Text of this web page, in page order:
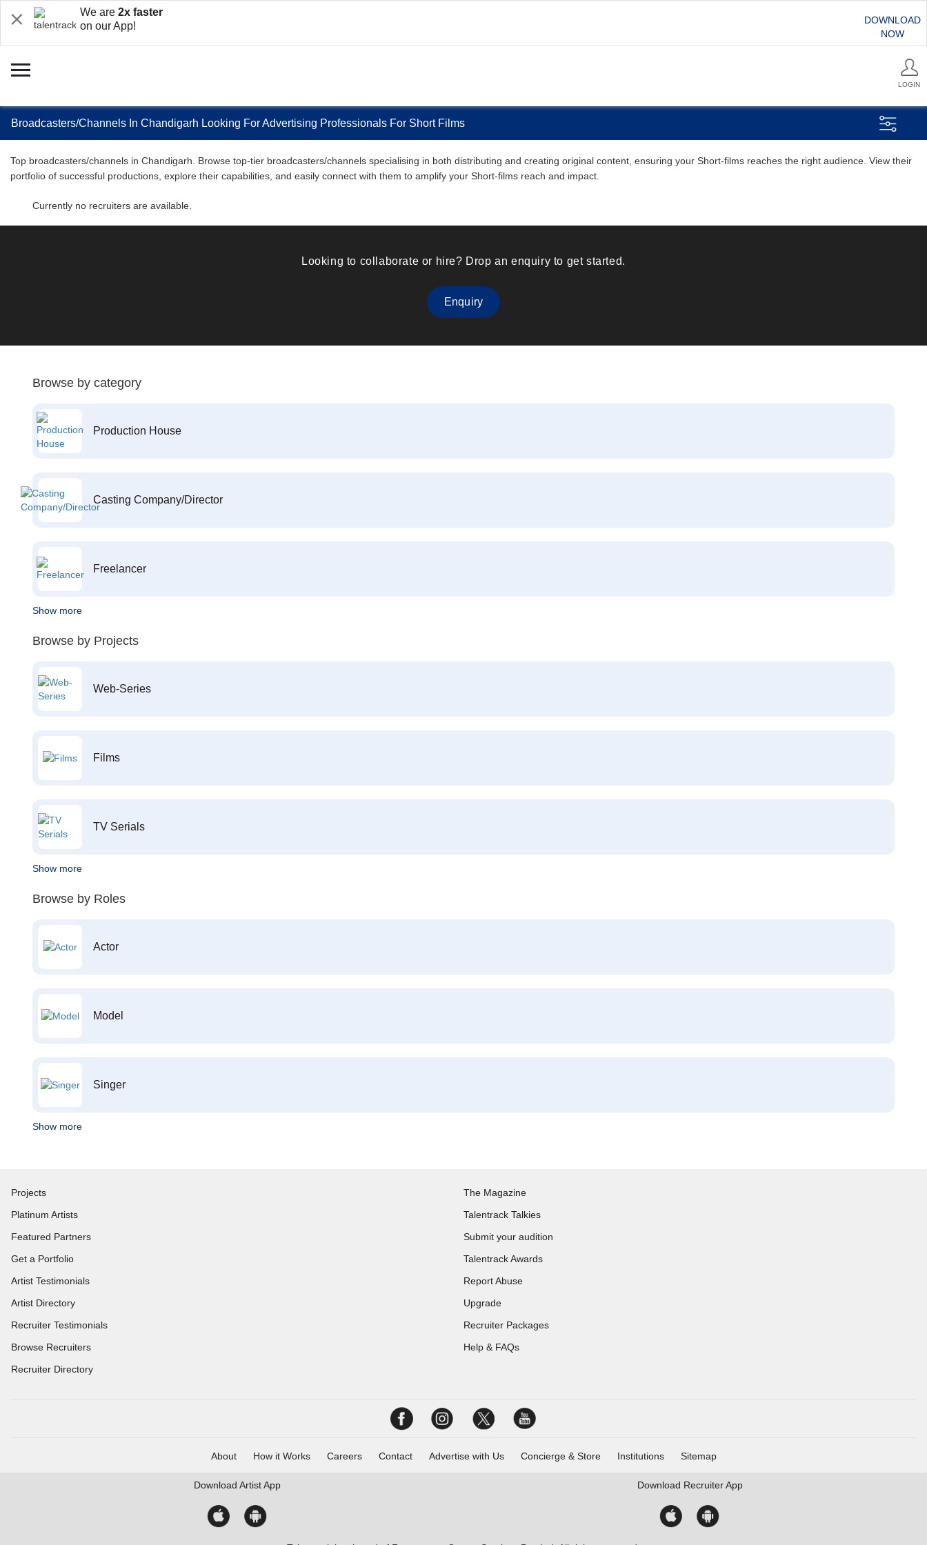
We are 2x faster
on our App!
DOWNLOAD
NOW
LOGIN
Broadcasters/Channels In Chandigarh Looking For Advertising Professionals For Short Films
Top broadcasters/channels in Chandigarh. Browse top-tier broadcasters/channels specialising in both distributing and creating original content, ensuring your Short-films reaches the right audience. View their
portfolio of successful productions, explore their capabilities, and easily connect with them to amplify your Short-films reach and impact.
Currently no recruiters are available.
Looking to collaborate or hire? Drop an enquiry to get started.
Enquiry
Browse by category
Production House
Casting Company/Director
Freelancer
Show more
Browse by Projects
Web-Series
Films
TV Serials
Show more
Browse by Roles
Actor
Model
Singer
Show more
Projects
Platinum Artists
Featured Partners
Get a Portfolio
Artist Testimonials
Artist Directory
Recruiter Testimonials
Browse Recruiters
Recruiter Directory
The Magazine
Talentrack Talkies
Submit your audition
Talentrack Awards
Report Abuse
Upgrade
Recruiter Packages
Help & FAQs
About How it Works Careers Contact Advertise with Us Concierge & Store Institutions Sitemap
Download Artist App Download Recruiter App